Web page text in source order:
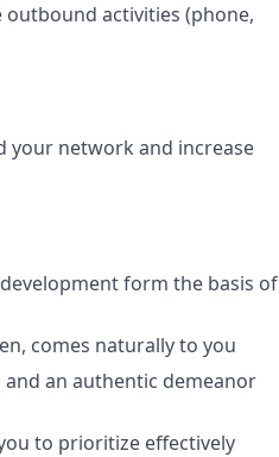
activities (phone,
your network and increase
development form the basis of
comes naturally to you
an authentic demeanor
to prioritize effectively